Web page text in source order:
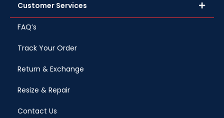
Customer Services
FAQ’s
Track Your Order
Return & Exchange
Resize & Repair
Contact Us